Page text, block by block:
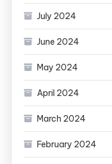
July 2024
June 2024
May 2024
April 2024
March 2024
February 2024